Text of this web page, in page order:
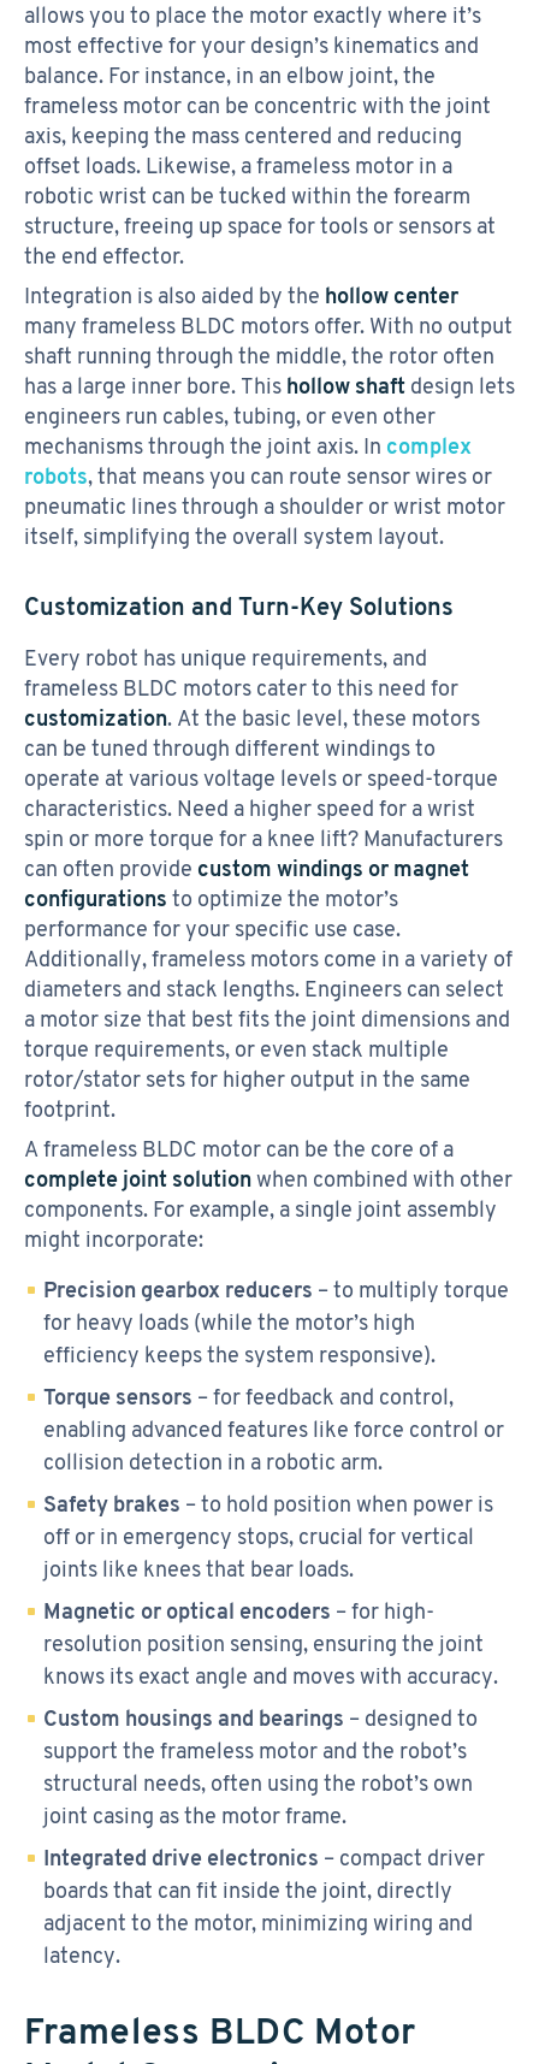
allows you to place the motor exactly where it’s
most effective for your design’s kinematics and
balance. For instance, in an elbow joint, the
frameless motor can be concentric with the joint
axis, keeping the mass centered and reducing
offset loads. Likewise, a frameless motor in a
robotic wrist can be tucked within the forearm
structure, freeing up space for tools or sensors at
the end effector.
Integration is also aided by the hollow center
many frameless BLDC motors offer. With no output
shaft running through the middle, the rotor often
has a large inner bore. This hollow shaft design lets
engineers run cables, tubing, or even other
mechanisms through the joint axis. In complex
robots, that means you can route sensor wires or
pneumatic lines through a shoulder or wrist motor
itself, simplifying the overall system layout.
Customization and Turn-Key Solutions
Every robot has unique requirements, and
frameless BLDC motors cater to this need for
customization. At the basic level, these motors
can be tuned through different windings to
operate at various voltage levels or speed-torque
characteristics. Need a higher speed for a wrist
spin or more torque for a knee lift? Manufacturers
can often provide custom windings or magnet
configurations to optimize the motor’s
performance for your specific use case.
Additionally, frameless motors come in a variety of
diameters and stack lengths. Engineers can select
a motor size that best fits the joint dimensions and
torque requirements, or even stack multiple
rotor/stator sets for higher output in the same
footprint.
A frameless BLDC motor can be the core of a
complete joint solutionwhen combined with other
components. For example, a single joint assembly
might incorporate:
Precision gearbox reducers – to multiply torque
for heavy loads (while the motor’s high
efficiency keeps the system responsive).
Torque sensors – for feedback and control,
enabling advanced features like force control or
collision detection in a robotic arm.
Safety brakes – to hold position when power is
off or in emergency stops, crucial for vertical
joints like knees that bear loads.
Magnetic or optical encoders – for high-
resolution position sensing, ensuring the joint
knows its exact angle and moves with accuracy.
Custom housings and bearings – designed to
support the frameless motor and the robot’s
structural needs, often using the robot’s own
joint casing as the motor frame.
Integrated drive electronics – compact driver
boards that can fit inside the joint, directly
adjacent to the motor, minimizing wiring and
latency.
Frameless BLDC Motor